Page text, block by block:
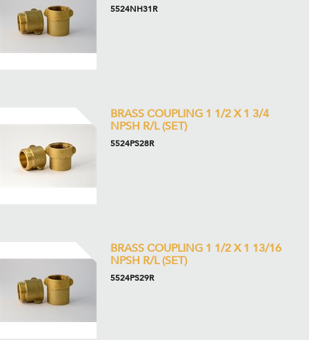
5524NH31R
BRASS COUPLING 1 1/2 X 1 3/4
NPSH R/L (SET)
5524PS28R
BRASS COUPLING 1 1/2 X 1 13/16
NPSH R/L (SET)
5524PS29R